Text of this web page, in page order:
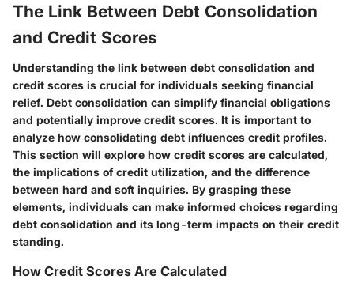
The Link Between Debt Consolidation
and Credit Scores
Understanding the link between debt consolidation and
credit scores is crucial for individuals seeking financial
relief. Debt consolidation can simplify financial obligations
and potentially improve credit scores. It is important to
analyze how consolidating debt influences credit profiles.
This section will explore how credit scores are calculated,
the implications of credit utilization, and the difference
between hard and soft inquiries. By grasping these
elements, individuals can make informed choices regarding
debt consolidation and its long-term impacts on their credit
standing.
How Credit Scores Are Calculated